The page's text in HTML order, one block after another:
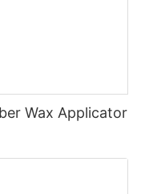
Wax Applicator